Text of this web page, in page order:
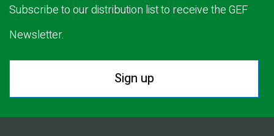
Subscribe to our distribution list to receive the GEF
Newsletter.
Sign up